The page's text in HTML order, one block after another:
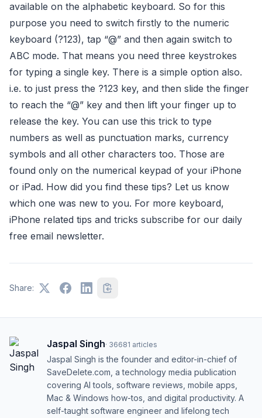
available on the alphabetic keyboard. So for this
purpose you need to switch firstly to the numeric
keyboard (?123), tap “@” and then again switch to
ABC mode. That means you need three keystrokes
for typing a single key. There is a simple option also.
i.e. to just press the ?123 key, and then slide the finger
to reach the “@” key and then lift your finger up to
release the key. You can use this trick to type
numbers as well as punctuation marks, currency
symbols and all other characters too. Those are
found only on the numerical keypad of your iPhone
or iPad. How did you find these tips? Let us know
which one was new to you. For more keyboard,
iPhone related tips and tricks subscribe for our daily
free email newsletter.
Share:
Jaspal Singh· 36681 articles
Jaspal Singh is the founder and editor-in-chief of
SaveDelete.com, a technology media publication
covering AI tools, software reviews, mobile apps,
Mac & Windows how-tos, and digital productivity. A
self-taught software engineer and lifelong tech